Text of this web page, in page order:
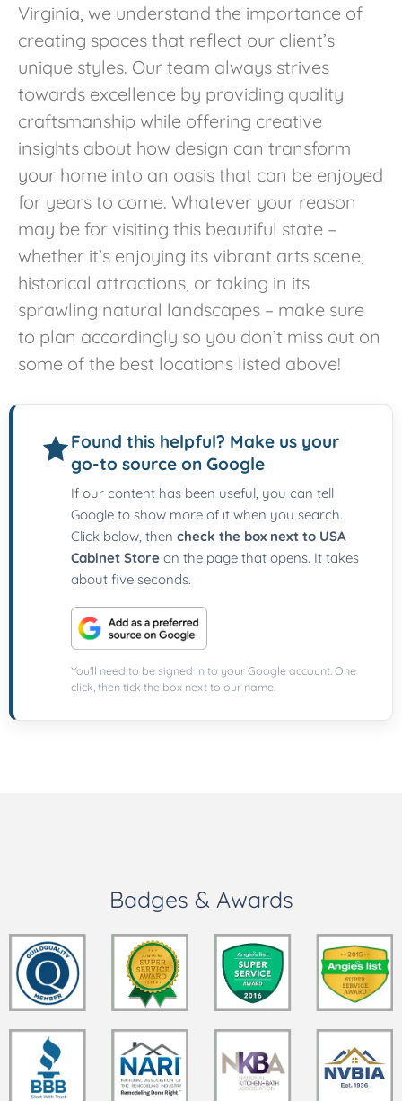
Virginia, we understand the importance of
creating spaces that reflect our client’s
unique styles. Our team always strives
towards excellence by providing quality
craftsmanship while offering creative
insights about how design can transform
your home into an oasis that can be enjoyed
for years to come. Whatever your reason
may be for visiting this beautiful state –
whether it’s enjoying its vibrant arts scene,
historical attractions, or taking in its
sprawling natural landscapes – make sure
to plan accordingly so you don’t miss out on
some of the best locations listed above!
Found this helpful? Make us your
go-to source on Google
If our content has been useful, you can tell
Google to show more of it when you search.
Click below, then check the box next to USA
Cabinet Store on the page that opens. It takes
about five seconds.
You'll need to be signed in to your Google account. One
click, then tick the box next to our name.
Badges & Awards